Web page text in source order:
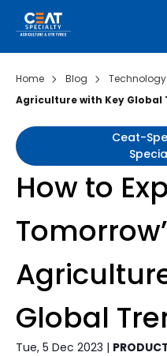
Home Blog Technology
Agriculture with Key Global
Ceat-
How to
Global
Tue, 5 Dec 2023 |